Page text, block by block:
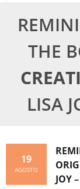
THE
LISA
JOY
19
AGOSTO